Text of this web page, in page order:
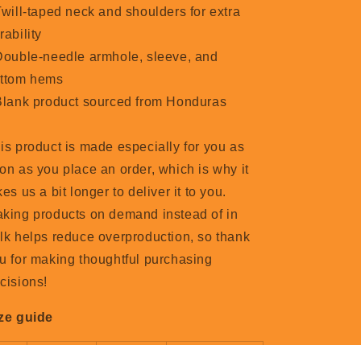
taped neck and shoulders for extra
needle armhole, sleeve, and
hems
product sourced from Honduras
product is made especially for you as
as you place an order, which is why it
us a bit longer to deliver it to you.
products on demand instead of in
helps reduce overproduction, so thank
for making thoughtful purchasing
guide